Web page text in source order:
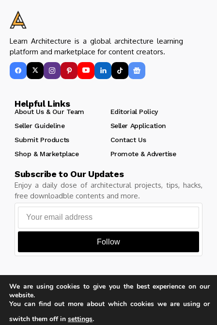
Learn Architecture is a global architecture learning
platform and marketplace for content creators.
Helpful Links
About Us & Our Team
Editorial Policy
Seller Guideline
Seller Application
Submit Products
Contact Us
Shop & Marketplace
Promote & Advertise
Subscribe to Our Updates
Enjoy a daily dose of architectural projects, tips, hacks,
free downloadble contents and more.
Follow
Copyright © Learn Architecture Online. All rights reserved.
Made with
by learnarchitecture.online
We are using cookies to give you the best experience on our
website.
You can find out more about which cookies we are using or
switch them off in settings.